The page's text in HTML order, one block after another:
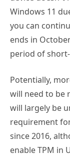
Windows 11
you can
ends in
period of
Potentially,
will need to be
will largely be
requirement
since 2016,
enable TPM in